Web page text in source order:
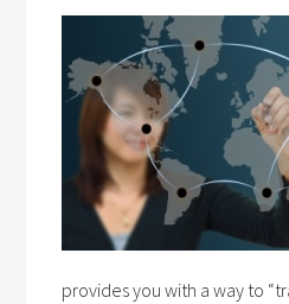
provides you with a way to